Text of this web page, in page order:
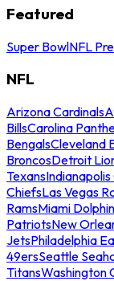
Featured
Super BowlNFL
NFL
Arizona Cardinals
BillsCarolina
BengalsCleveland
BroncosDetroit
Texans
ChiefsLas Vegas
RamsMiami
PatriotsNew
JetsPhiladelphia
49ersSeattle
TitansWashington